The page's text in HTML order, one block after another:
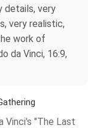
details, very
very realistic,
work of
da Vinci, 16:9,
Vinci's "The Last